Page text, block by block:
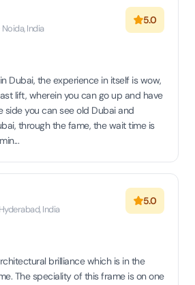
India
5.0
Dubai, the experience in itself is wow,
lift, wherein you can go up and have
side you can see old Dubai and
through the fame, the wait time is
India
5.0
brilliance which is in the
The speciality of this frame is on one